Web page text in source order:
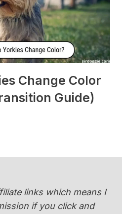
Change Color
Guide)
links which means I
if you click and